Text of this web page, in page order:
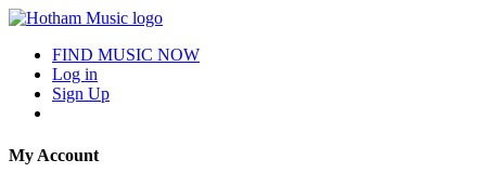
FIND MUSIC NOW
Log in
Sign Up
My Account